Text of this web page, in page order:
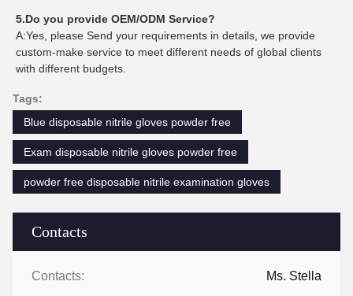
Contacts
Contacts: Ms. Stella
5.Do you provide OEM/ODM Service?
A:Yes, please Send your requirements in details, we provide
custom-make service to meet different needs of global clients
with different budgets.
Tags:
Blue disposable nitrile gloves powder free
Exam disposable nitrile gloves powder free
powder free disposable nitrile examination gloves